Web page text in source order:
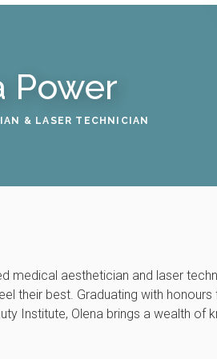
Power
& LASER TECHNICIAN
medical aesthetician and laser
their best. Graduating with
Institute, Olena brings a wealth of